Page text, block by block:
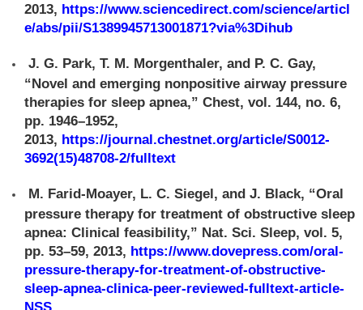
2013, https://www.sciencedirect.com/science/articl
e/abs/pii/S1389945713001871?via%3Dihub
J. G. Park, T. M. Morgenthaler, and P. C. Gay,
“Novel and emerging nonpositive airway pressure
therapies for sleep apnea,” Chest, vol. 144, no. 6,
pp. 1946–1952,
2013, https://journal.chestnet.org/article/S0012-
3692(15)48708-2/fulltext
M. Farid-Moayer, L. C. Siegel, and J. Black, “Oral
pressure therapy for treatment of obstructive sleep
apnea: Clinical feasibility,” Nat. Sci. Sleep, vol. 5,
pp. 53–59, 2013, https://www.dovepress.com/oral-
pressure-therapy-for-treatment-of-obstructive-
sleep-apnea-clinica-peer-reviewed-fulltext-article-